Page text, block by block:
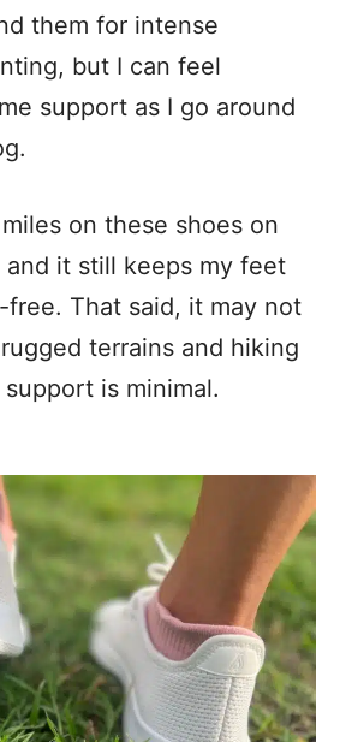
them for intense
but I can feel
support as I go around
on these shoes on
and it still keeps my feet
free. That said, it may not
terrains and hiking
is minimal.